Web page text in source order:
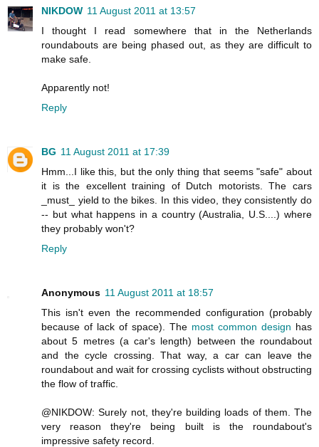
NIKDOW 11 August 2011 at 13:57
I thought I read somewhere that in the Netherlands
roundabouts are being phased out, as they are difficult to
make safe.
Apparently not!
Reply
BG 11 August 2011 at 17:39
Hmm...I like this, but the only thing that seems "safe" about
it is the excellent training of Dutch motorists. The cars
_must_ yield to the bikes. In this video, they consistently do
-- but what happens in a country (Australia, U.S....) where
they probably won't?
Reply
Anonymous 11 August 2011 at 18:57
This isn't even the recommended configuration (probably
because of lack of space). The most common design has
about 5 metres (a car's length) between the roundabout
and the cycle crossing. That way, a car can leave the
roundabout and wait for crossing cyclists without obstructing
the flow of traffic.
@NIKDOW: Surely not, they're building loads of them. The
very reason they're being built is the roundabout's
impressive safety record.